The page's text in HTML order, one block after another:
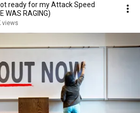
ready for my Attack Speed
WAS RAGING)
views